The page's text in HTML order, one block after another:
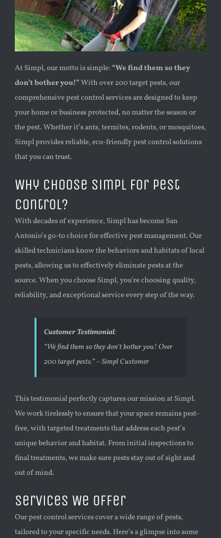
At Simpl, our motto is simple: “We find them so they
don’t bother you!”With over 200 target pests, our
comprehensive pest control services are designed to keep
your home or business protected, no matter the season or
the pest. Whether it’s ants, termites, rodents, or mosquitoes,
Simpl provides reliable, eco-friendly pest control solutions
that you can trust.
Why Choose Simpl for Pest
Control?
With decades of experience, Simpl has become San
Antonio’s go-to choice for effective pest management. Our
skilled technicians know the behaviors and habitats of local
pests, allowing us to effectively eliminate pests at the
source. When you choose Simpl, you’re choosing quality,
reliability, and exceptional service every step of the way.
Customer Testimonial:
“We find them so they don’t bother you! Over
200 target pests.”– Simpl Customer
This testimonial perfectly captures our mission at Simpl.
We work tirelessly to ensure that your space remains pest-
free, with targeted treatments that address each pest’s
unique behavior and habitat. From initial inspections to
final treatments, we make sure pests stay out of sight and
out of mind.
Services We Offer
Our pest control services cover a wide range of pests,
tailored to your specific needs. Here’s a glimpse into some